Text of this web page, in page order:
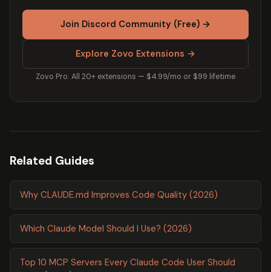
Join Discord Community (Free) →
Explore Zovo Extensions →
Zovo Pro: All 20+ extensions — $4.99/mo or $99 lifetime
Related Guides
Why CLAUDE.md Improves Code Quality (2026)
Which Claude Model Should I Use? (2026)
Top 10 MCP Servers Every Claude Code User Should